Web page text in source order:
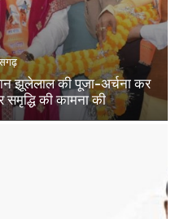
झूलेलाल की पूजा-अर्चना कर
की कामना की